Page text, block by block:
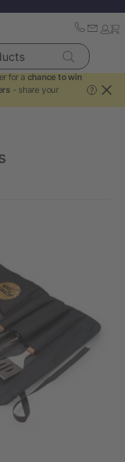
for a chance to win
- share your
?